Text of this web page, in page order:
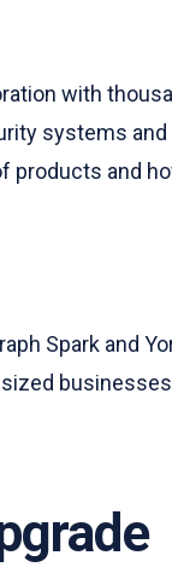
with
systems
products and
Spark and